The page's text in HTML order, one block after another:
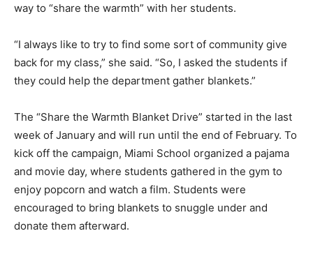
way to “share the warmth” with her students.
“I always like to try to find some sort of community give
back for my class,” she said. “So, I asked the students if
they could help the department gather blankets.”
The “Share the Warmth Blanket Drive” started in the last
week of January and will run until the end of February. To
kick off the campaign, Miami School organized a pajama
and movie day, where students gathered in the gym to
enjoy popcorn and watch a film. Students were
encouraged to bring blankets to snuggle under and
donate them afterward.